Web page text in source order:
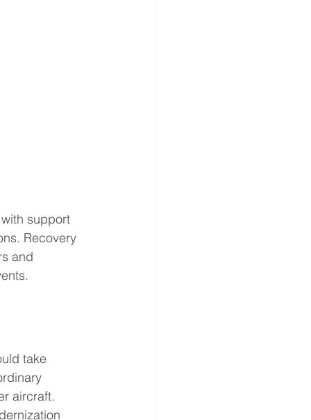
support
Recovery
and
take
aircraft.